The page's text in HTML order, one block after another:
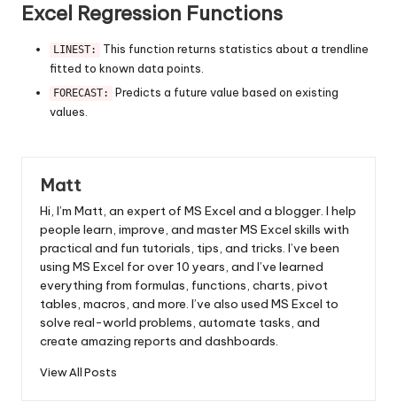
Excel Regression Functions
LINEST:
This function returns statistics about a trendline
fitted to known data points.
FORECAST:
Predicts a future value based on existing
values.
Matt
Hi, I’m Matt, an expert of MS Excel and a blogger. I help
people learn, improve, and master MS Excel skills with
practical and fun tutorials, tips, and tricks. I’ve been
using MS Excel for over 10 years, and I’ve learned
everything from formulas, functions, charts, pivot
tables, macros, and more. I’ve also used MS Excel to
solve real-world problems, automate tasks, and
create amazing reports and dashboards.
View All Posts